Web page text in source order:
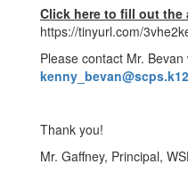
Click here to fill out the
https://tinyurl.com/
Please contact Mr.
Thank you!
Mr. Gaffney, Principal,